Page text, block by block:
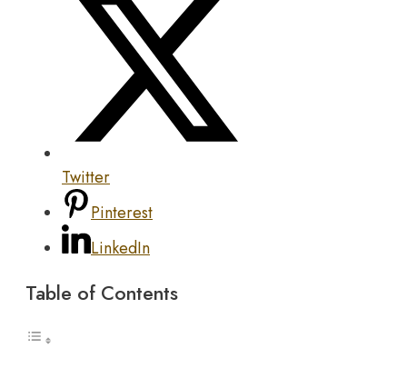
Twitter
Pinterest
LinkedIn
Table of Contents